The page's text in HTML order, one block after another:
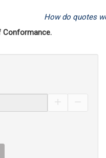
How do quotes
Conformance.